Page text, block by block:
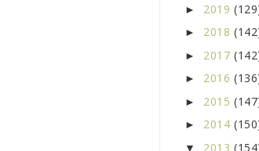
► 2019
► 2018
► 2017
► 2016
► 2015
► 2014
▼ 2013